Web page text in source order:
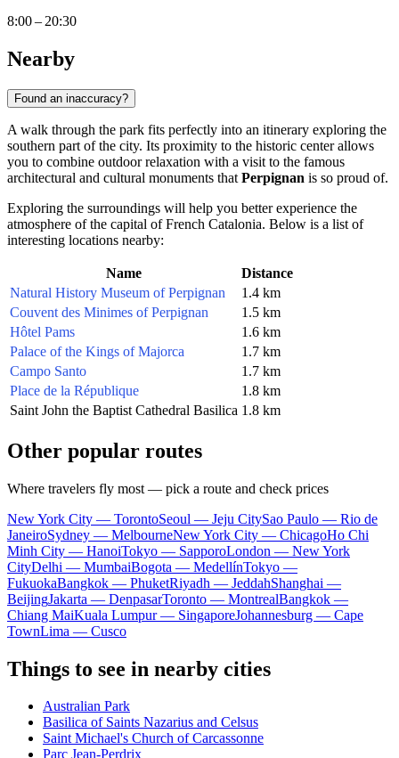
8:00 – 20:30
Nearby
Found an inaccuracy?
A walk through the park fits perfectly into an itinerary exploring the
southern part of the city. Its proximity to the historic center allows
you to combine outdoor relaxation with a visit to the famous
architectural and cultural monuments that Perpignan is so proud of.
Exploring the surroundings will help you better experience the
atmosphere of the capital of French Catalonia. Below is a list of
interesting locations nearby:
Name
Distance
Natural History Museum of Perpignan
1.4 km
Couvent des Minimes of Perpignan
1.5 km
Hôtel Pams
1.6 km
Palace of the Kings of Majorca
1.7 km
Campo Santo
1.7 km
Place de la République
1.8 km
Saint John the Baptist Cathedral Basilica 1.8 km
Other popular routes
Where travelers fly most — pick a route and check prices
New York City — TorontoSeoul — Jeju CitySao Paulo — Rio de
JaneiroSydney — MelbourneNew York City — ChicagoHo Chi
Minh City — HanoiTokyo — SapporoLondon — New York
CityDelhi — MumbaiBogota — MedellínTokyo —
FukuokaBangkok — PhuketRiyadh — JeddahShanghai —
BeijingJakarta — DenpasarToronto — MontrealBangkok —
Chiang MaiKuala Lumpur — SingaporeJohannesburg — Cape
TownLima — Cusco
Things to see in nearby cities
Australian Park
Basilica of Saints Nazarius and Celsus
Saint Michael's Church of Carcassonne
Parc Jean-Perdrix